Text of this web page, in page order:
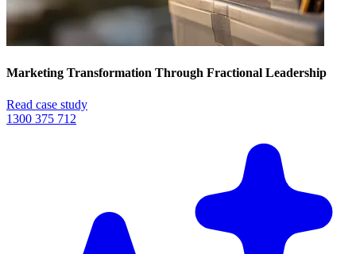
Marketing Transformation Through Fractional Leadership
Read case study
1300 375 712